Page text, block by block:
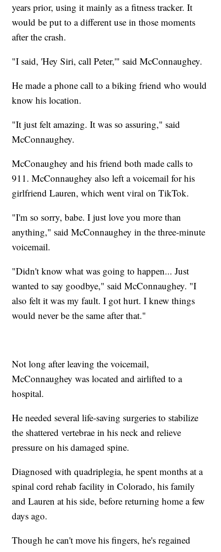
years prior, using it mainly as a fitness tracker. It
would be put to a different use in those moments
after the crash.
"I said, 'Hey Siri, call Peter,'" said McConnaughey.
He made a phone call to a biking friend who would
know his location.
"It just felt amazing. It was so assuring," said
McConnaughey.
McConaughey and his friend both made calls to
911. McConnaughey also left a voicemail for his
girlfriend Lauren, which went viral on TikTok.
"I'm so sorry, babe. I just love you more than
anything," said McConnaughey in the three-minute
voicemail.
"Didn't know what was going to happen... Just
wanted to say goodbye," said McConnaughey. "I
also felt it was my fault. I got hurt. I knew things
would never be the same after that."
Not long after leaving the voicemail,
McConnaughey was located and airlifted to a
hospital.
He needed several life-saving surgeries to stabilize
the shattered vertebrae in his neck and relieve
pressure on his damaged spine.
Diagnosed with quadriplegia, he spent months at a
spinal cord rehab facility in Colorado, his family
and Lauren at his side, before returning home a few
days ago.
Though he can't move his fingers, he's regained